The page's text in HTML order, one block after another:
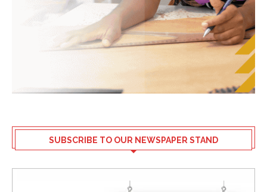
SUBSCRIBE TO OUR NEWSPAPER STAND